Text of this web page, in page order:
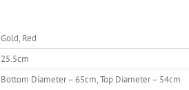
Gold, Red
25.5cm
Bottom Diameter – 65cm, Top Diameter – 54cm